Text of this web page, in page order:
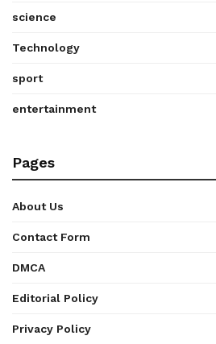
science
Technology
sport
entertainment
Pages
About Us
Contact Form
DMCA
Editorial Policy
Privacy Policy